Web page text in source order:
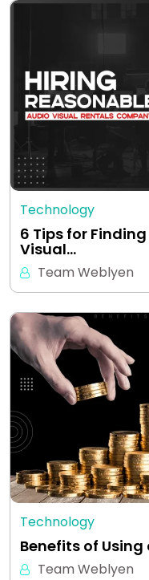
Technology
6 Tips for
Visual…
Team Weblyen
Technology
Benefits of
Team Weblyen